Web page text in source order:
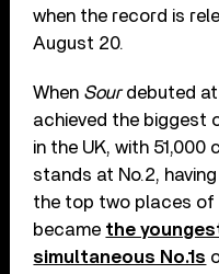
when the record is
August 20.
When Sourdebuted at
achieved the biggest
in the UK, with
stands at No.2,
the top two places of
became the
simultaneous No.1s